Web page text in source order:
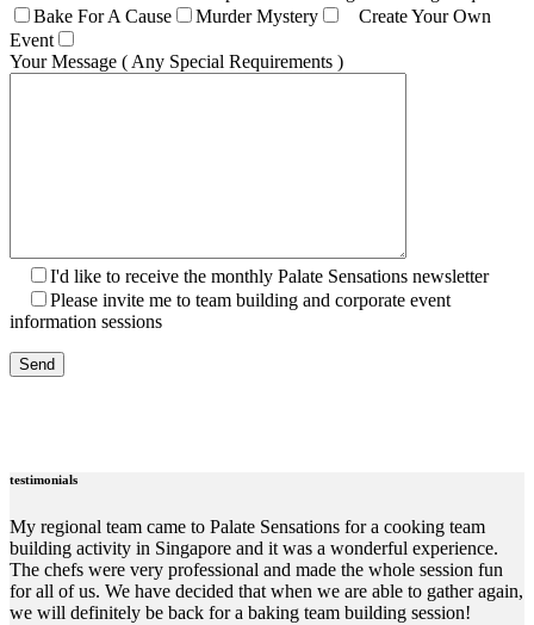
Bake For A Cause
Murder Mystery
Create Your Own
Event
Your Message ( Any Special Requirements )
I'd like to receive the monthly Palate Sensations newsletter
Please invite me to team building and corporate event
information sessions
testimonials
My regional team came to Palate Sensations for a cooking team
building activity in Singapore and it was a wonderful experience.
The chefs were very professional and made the whole session fun
for all of us. We have decided that when we are able to gather again,
we will definitely be back for a baking team building session!